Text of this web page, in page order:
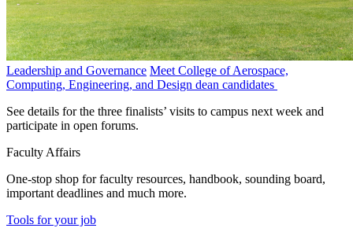
Leadership and Governance Meet College of Aerospace,
Computing, Engineering, and Design dean candidates
See details for the three finalists’ visits to campus next week and
participate in open forums.
Faculty Affairs
One-stop shop for faculty resources, handbook, sounding board,
important deadlines and much more.
Tools for your job